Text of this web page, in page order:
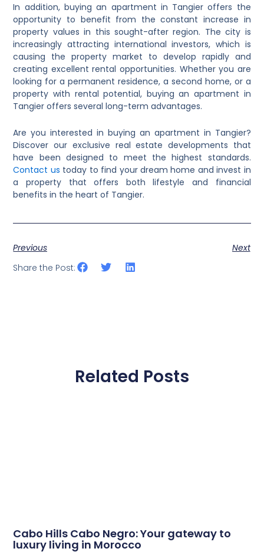
In addition, buying an apartment in Tangier offers the
opportunity to benefit from the constant increase in
property values ​​in this sought-after region. The city is
increasingly attracting international investors, which is
causing the property market to develop rapidly and
creating excellent rental opportunities. Whether you are
looking for a permanent residence, a second home, or a
property with rental potential, buying an apartment in
Tangier offers several long-term advantages.
Are you interested in buying an apartment in Tangier?
Discover our exclusive real estate developments that
have been designed to meet the highest standards.
Contact us today to find your dream home and invest in
a property that offers both lifestyle and financial
benefits in the heart of Tangier.
Previous
Next
Share the Post:
Related Posts
Cabo Hills Cabo Negro: Your gateway to
luxury living in Morocco